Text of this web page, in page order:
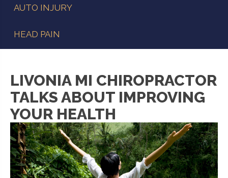
AUTO INJURY
HEAD PAIN
LIVONIA MI CHIROPRACTOR
TALKS ABOUT IMPROVING
YOUR HEALTH